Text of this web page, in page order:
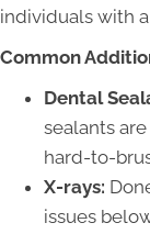
individuals with
Common
Dental
sealants
hard-to-
X-rays:
issues